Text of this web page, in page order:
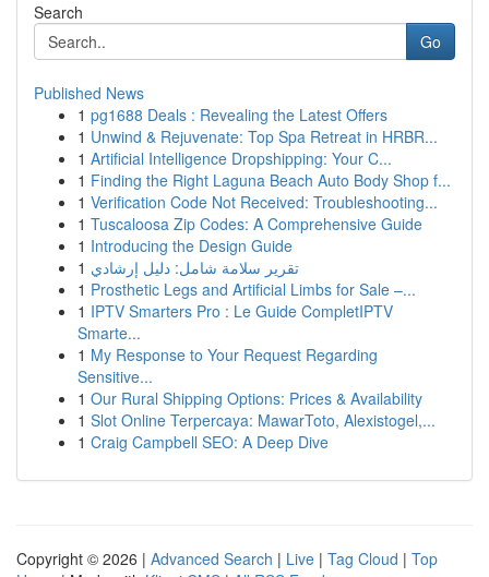
Search
Go
Published News
1 pg1688 Deals : Revealing the Latest Offers
1 Unwind & Rejuvenate: Top Spa Retreat in HRBR...
1 Artificial Intelligence Dropshipping: Your C...
1 Finding the Right Laguna Beach Auto Body Shop f...
1 Verification Code Not Received: Troubleshooting...
1 Tuscaloosa Zip Codes: A Comprehensive Guide
1 Introducing the Design Guide
1 تقرير سلامة شامل: دليل إرشادي
1 Prosthetic Legs and Artificial Limbs for Sale –...
1 IPTV Smarters Pro : Le Guide CompletIPTV
Smarte...
1 My Response to Your Request Regarding
Sensitive...
1 Our Rural Shipping Options: Prices & Availability
1 Slot Online Terpercaya: MawarToto, Alexistogel,...
1 Craig Campbell SEO: A Deep Dive
Copyright © 2026 | Advanced Search | Live | Tag Cloud | Top